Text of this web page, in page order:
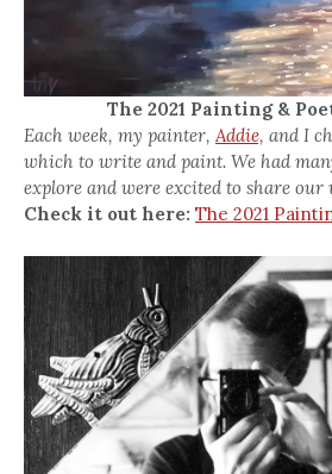
The 2021 Painting &
Each week, my painter,Addie, and I
which to write and paint. We had
explore and were excited to share our
Check it out here: The 2021